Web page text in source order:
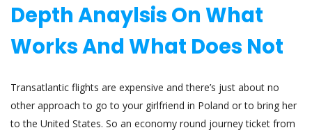
Depth Anaylsis On What
Works And What Does Not
Transatlantic flights are expensive and there’s just about no
other approach to go to your girlfriend in Poland or to bring her
to the United States. So an economy round journey ticket from